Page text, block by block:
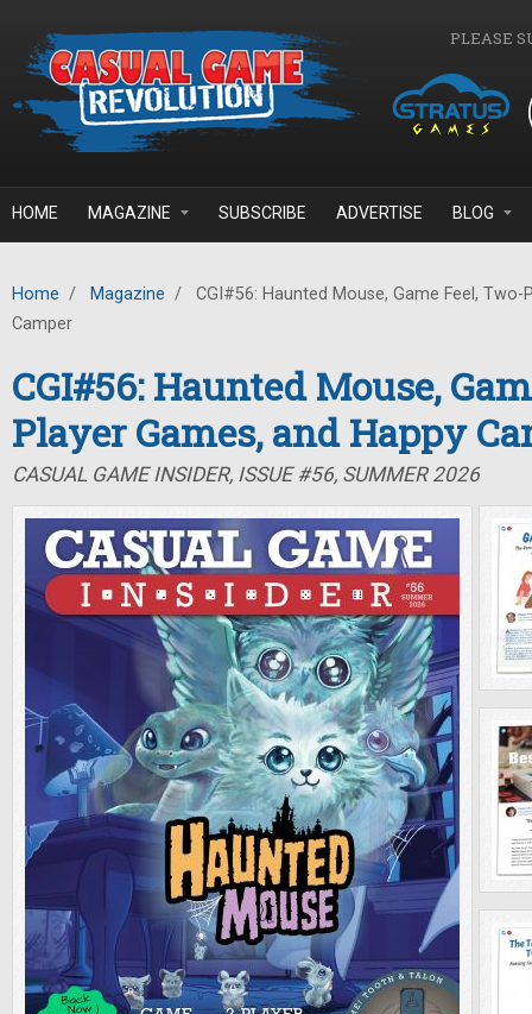
PLEASE
HOME MAGAZINE SUBSCRIBE ADVERTISE BLOG
Home / Magazine /
CGI#56: Haunted Mouse, Game Feel, Two-
Camper
CGI#56: Haunted Mouse,
Player Games, and Happy
CASUAL GAME INSIDER, ISSUE #56, SUMMER 2026